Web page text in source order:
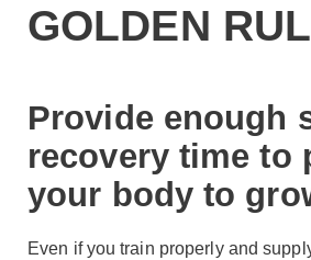
GOLDEN
Provide enough
recovery time to
your body to
Even if you train properly and